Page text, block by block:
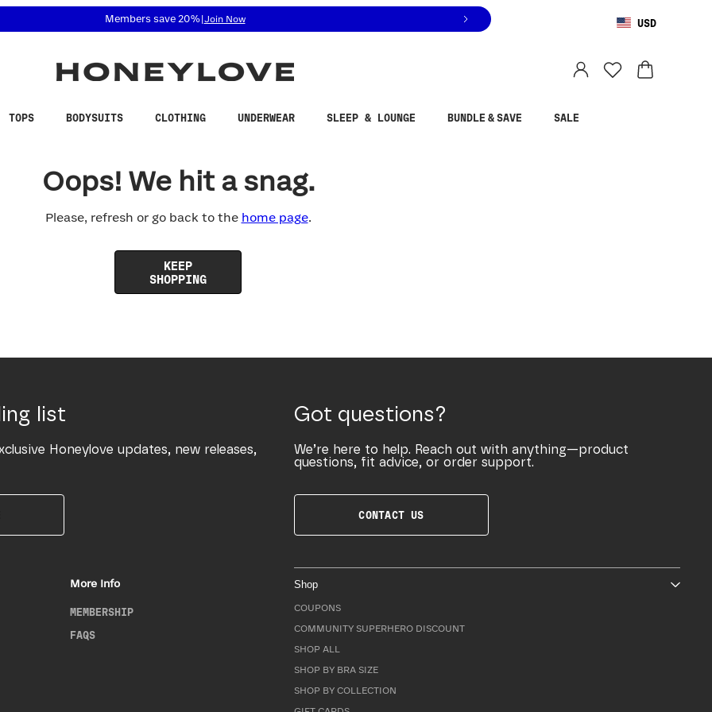
related questions at 855-740-8229.
Members save 20%| Join Now USD
TOPS BODYSUITS CLOTHING UNDERWEAR SLEEP & LOUNGE BUNDLE & SAVE SALE
Oops! We hit a snag.
Please, refresh or go back to the home page.
KEEP
SHOPPING
list
Honeylove updates, new releases,
Got questions?
We’re here to help. Reach out with anything—product
questions, fit advice, or order support.
CONTACT US
More Info
MEMBERSHIP
FAQS
Shop
COUPONS
COMMUNITY SUPERHERO DISCOUNT
SHOP ALL
SHOP BY BRA SIZE
SHOP BY COLLECTION